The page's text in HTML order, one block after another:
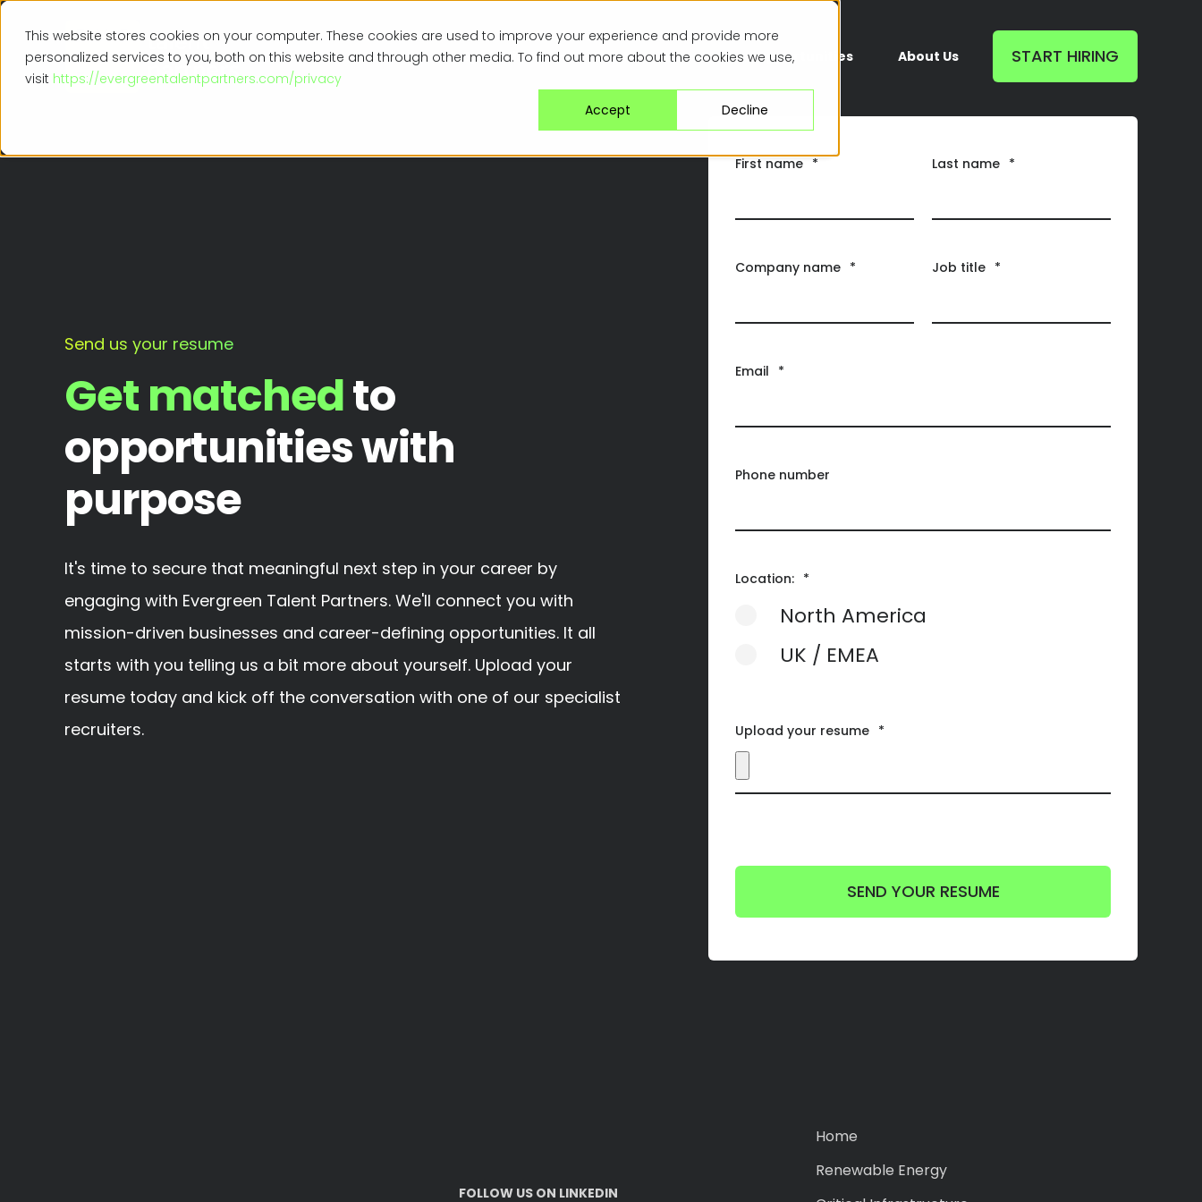
This website stores cookies on your computer. These cookies are used to improve your experience and provide more
personalized services to you, both on this website and through other media. To find out more about the cookies we use,
visit https://evergreentalentpartners.com/privacy
Accept
Decline
Specialisms Solutions Browse Opportunities About Us START HIRING
Send us your resume
Get matchedto
opportunities with
purpose
It's time to secure that meaningful next step in your career by
engaging with Evergreen Talent Partners. We'll connect you with
mission-driven businesses and career-defining opportunities. It all
starts with you telling us a bit more about yourself. Upload your
resume today and kick off the conversation with one of our specialist
recruiters.
First name * Last name *
Company name * Job title *
Email *
Phone number
Location: *
North America
UK / EMEA
Upload your resume *
FOLLOW US ON LINKEDIN
Home
Renewable Energy